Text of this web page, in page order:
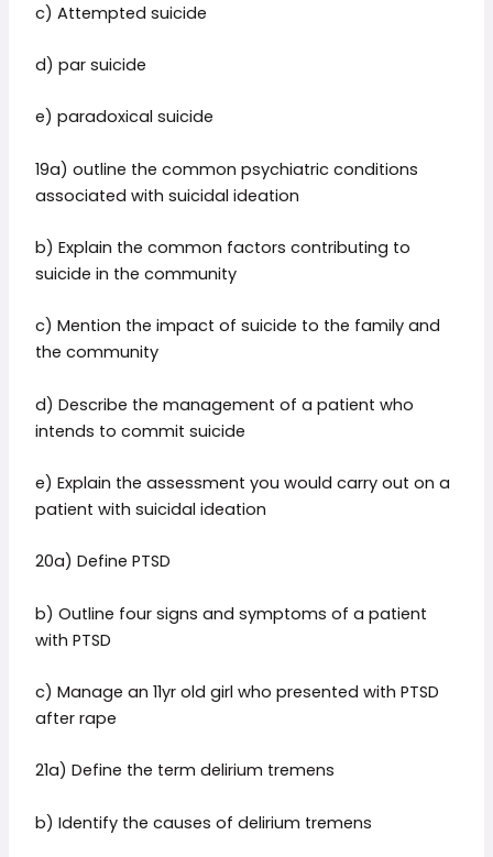
c) Attempted suicide
d) par suicide
e) paradoxical suicide
19a) outline the common psychiatric conditions
associated with suicidal ideation
b) Explain the common factors contributing to
suicide in the community
c) Mention the impact of suicide to the family and
the community
d) Describe the management of a patient who
intends to commit suicide
e) Explain the assessment you would carry out on a
patient with suicidal ideation
20a) Define PTSD
b) Outline four signs and symptoms of a patient
with PTSD
c) Manage an 11yr old girl who presented with PTSD
after rape
21a) Define the term delirium tremens
b) Identify the causes of delirium tremens